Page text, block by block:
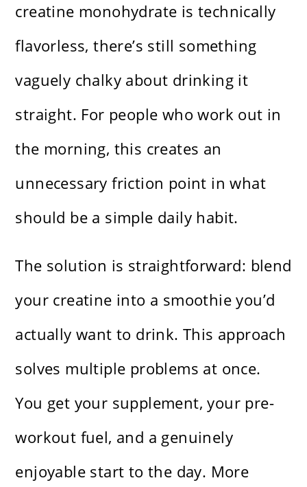
creatine monohydrate is technically
flavorless, there’s still something
vaguely chalky about drinking it
straight. For people who work out in
the morning, this creates an
unnecessary friction point in what
should be a simple daily habit.
The solution is straightforward: blend
your creatine into a smoothie you’d
actually want to drink. This approach
solves multiple problems at once.
You get your supplement, your pre-
workout fuel, and a genuinely
enjoyable start to the day. More